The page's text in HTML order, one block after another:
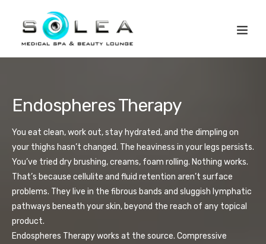
Endospheres Therapy
You eat clean, work out, stay hydrated, and the dimpling on
your thighs hasn’t changed. The heaviness in your legs persists.
You’ve tried dry brushing, creams, foam rolling. Nothing works.
That’s because cellulite and fluid retention aren’t surface
problems. They live in the fibrous bands and sluggish lymphatic
pathways beneath your skin, beyond the reach of any topical
product.
Endospheres Therapy works at the source. Compressive